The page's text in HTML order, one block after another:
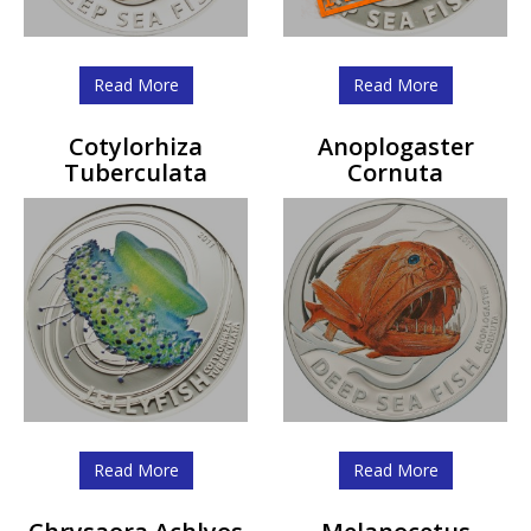
Read More Read More
Cotylorhiza
Tuberculata
Read More
Anoplogaster
Cornuta
Read More